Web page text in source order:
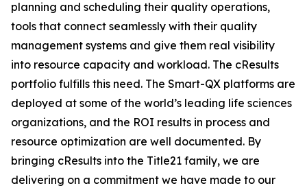
planning and scheduling their quality operations,
tools that connect seamlessly with their quality
management systems and give them real visibility
into resource capacity and workload. The cResults
portfolio fulfills this need. The Smart-QX platforms are
deployed at some of the world’s leading life sciences
organizations, and the ROI results in process and
resource optimization are well documented. By
bringing cResults into the Title21 family, we are
delivering on a commitment we have made to our